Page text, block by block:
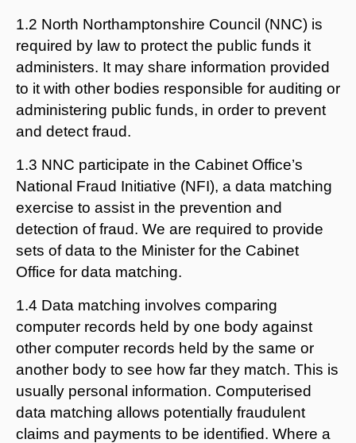
1.2 North Northamptonshire Council (NNC) is
required by law to protect the public funds it
administers. It may share information provided
to it with other bodies responsible for auditing or
administering public funds, in order to prevent
and detect fraud.
1.3 NNC participate in the Cabinet Office’s
National Fraud Initiative (NFI), a data matching
exercise to assist in the prevention and
detection of fraud. We are required to provide
sets of data to the Minister for the Cabinet
Office for data matching.
1.4 Data matching involves comparing
computer records held by one body against
other computer records held by the same or
another body to see how far they match. This is
usually personal information. Computerised
data matching allows potentially fraudulent
claims and payments to be identified. Where a